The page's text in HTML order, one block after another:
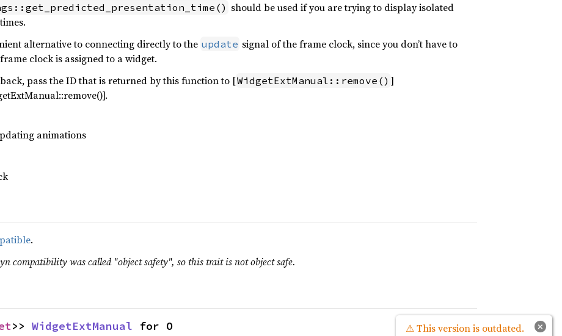
should be used if you are trying to display isolated
alternative to connecting directly to the update signal of the frame clock, since you don’t have to
clock is assigned to a widget.
pass the ID that is returned by this function to [WidgetExtManual::remove() ]
animations
.
compatibility was called "object safety", so this trait is not object safe.
Source
>> WidgetExtManual for O ×
⚠ This version is outdated.